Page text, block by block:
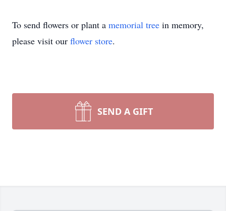
To send flowers or plant a memorial tree in memory,
please visit our flower store.
SEND A GIFT